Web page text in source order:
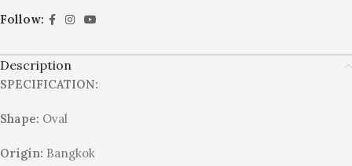
Follow:
Description
SPECIFICATION:
Shape: Oval
Origin: Bangkok